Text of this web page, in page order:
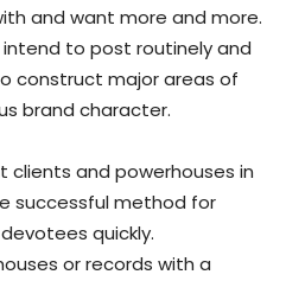
and want more and more.
to post routinely and
construct major areas of
brand character.
clients and powerhouses in
successful method for
quickly.
or records with a